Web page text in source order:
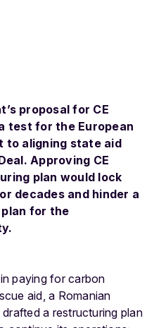
proposal for CE
test for the European
to aligning state aid
Approving CE
plan would lock
decades and hinder a
for the
paying for carbon
aid, a Romanian
a restructuring plan